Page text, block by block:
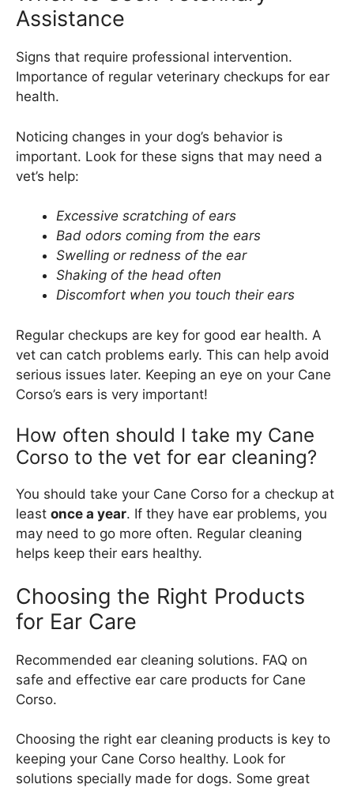
Assistance
Signs that require professional intervention.
Importance of regular veterinary checkups for ear
health.
Noticing changes in your dog’s behavior is
important. Look for these signs that may need a
vet’s help:
Excessive scratching of ears
Bad odors coming from the ears
Swelling or redness of the ear
Shaking of the head often
Discomfort when you touch their ears
Regular checkups are key for good ear health. A
vet can catch problems early. This can help avoid
serious issues later. Keeping an eye on your Cane
Corso’s ears is very important!
How often should I take my Cane
Corso to the vet for ear cleaning?
You should take your Cane Corso for a checkup at
least once a year. If they have ear problems, you
may need to go more often. Regular cleaning
helps keep their ears healthy.
Choosing the Right Products
for Ear Care
Recommended ear cleaning solutions. FAQ on
safe and effective ear care products for Cane
Corso.
Choosing the right ear cleaning products is key to
keeping your Cane Corso healthy. Look for
solutions specially made for dogs. Some great